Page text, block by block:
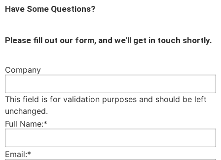
Have Some Questions?
Please fill out our form, and we'll get in touch shortly.
Company
This field is for validation purposes and should be left
unchanged.
Full Name:*
Email:*